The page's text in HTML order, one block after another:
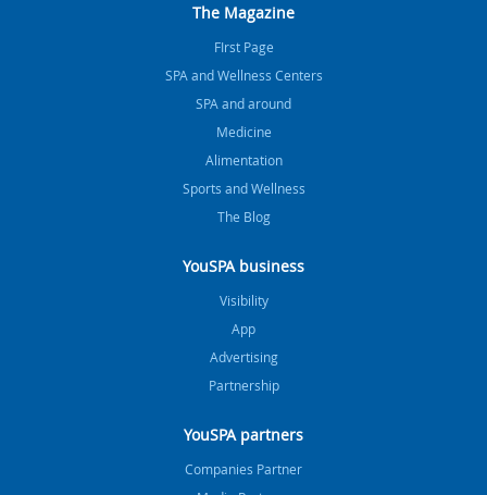
The Magazine
FIrst Page
SPA and Wellness Centers
SPA and around
Medicine
Alimentation
Sports and Wellness
The Blog
YouSPA business
Visibility
App
Advertising
Partnership
YouSPA partners
Companies Partner